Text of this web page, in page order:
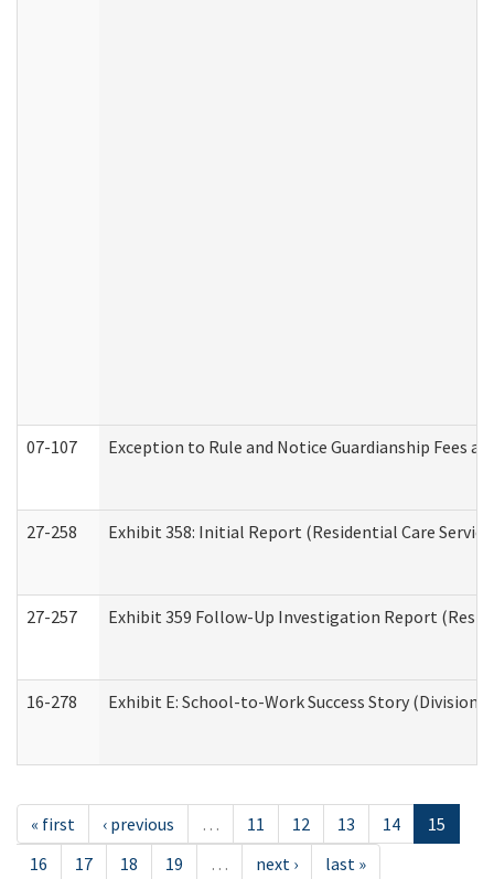
07-107 Exception to Rule and Notice Guardianship Fees
27-258 Exhibit 358: Initial Report (Residential Care
27-257 Exhibit 359 Follow-Up Investigation Report
16-278 Exhibit E: School-to-Work Success Story
« first ‹ previous … 11 12 13 14
15
16
17 18 19 … next › last »